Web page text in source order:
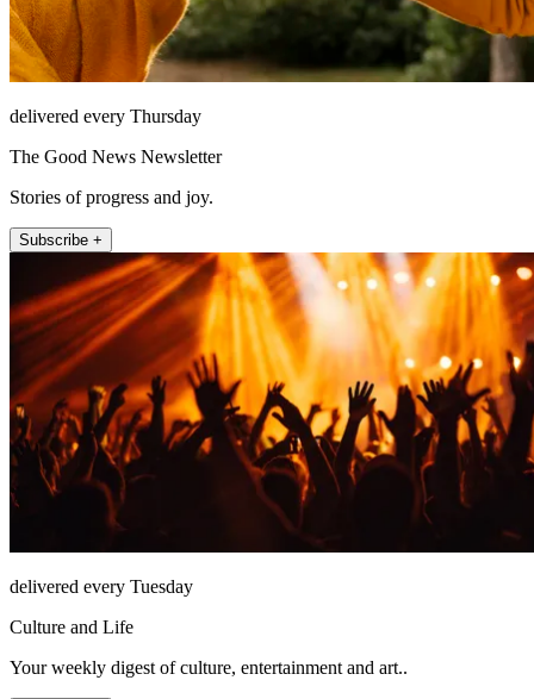
delivered every Thursday
The Good News Newsletter
Stories of progress and joy.
Subscribe +
delivered every Tuesday
Culture and Life
Your weekly digest of culture, entertainment and art..